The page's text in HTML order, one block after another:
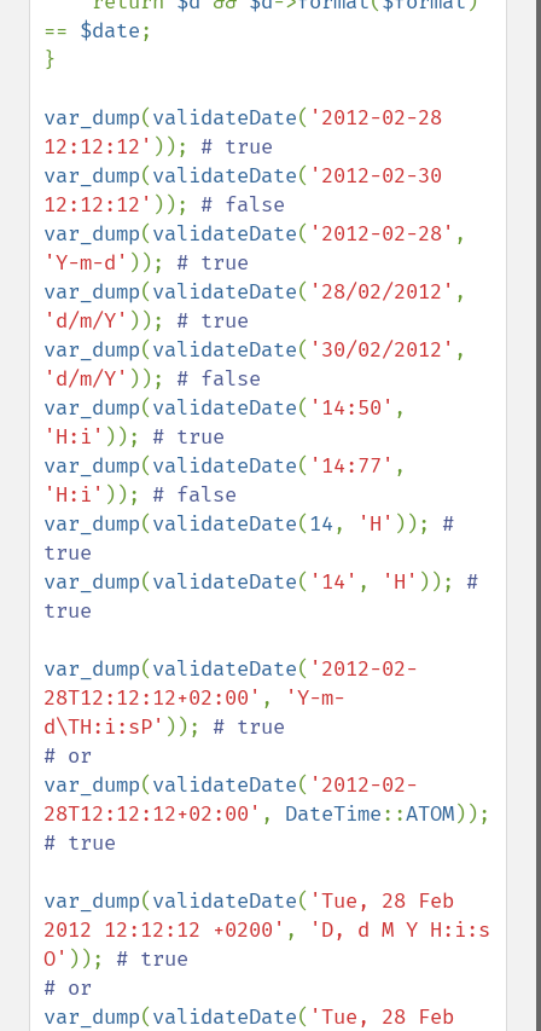
== $date;
}
var_dump(validateDate( '2012-02-28
12:12:12' ));
var_dump(validateDate( '2012-02-30
12:12:12' ));
var_dump(validateDate( '2012-02-28'
'Y-m-d' ));
var_dump(validateDate( '28/02/2012'
'd/m/Y' ));
var_dump(validateDate( '30/02/2012'
'd/m/Y' ));
var_dump(validateDate( '14:50'
'H:i' ));
var_dump(validateDate( '14:77'
'H:i' ));
var_dump(validateDate(14, 'H' )); #
var_dump(validateDate( '14' , 'H' )); #
true
var_dump(validateDate( '2012-02-
28T12:12:12+02:00' ,
'Y-m-
d\TH:i:sP' )); # true
var_dump(validateDate( '2012-02-
28T12:12:12+02:00' , DateTime::ATOM
# true
var_dump(validateDate( 'Tue, 28 Feb
2012 12:12:12 +0200' ,
'D, d M Y H:i:s
O' )); # true
var_dump(validateDate( 'Tue, 28 Feb